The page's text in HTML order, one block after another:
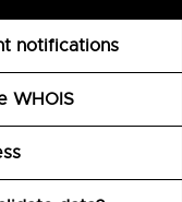
notifications
WHOIS